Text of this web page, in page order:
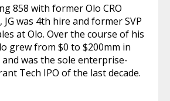
858 with former Olo CRO
was 4th hire and former SVP
at Olo. Over the course of his
grew from $0 to $200mm in
was the sole enterprise-
Tech IPO of the last decade.